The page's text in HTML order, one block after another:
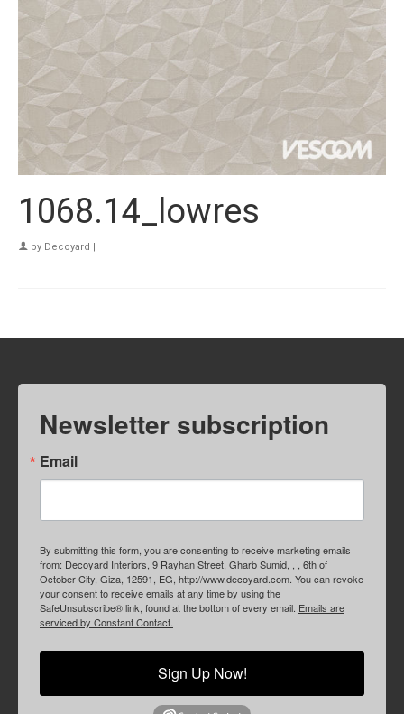
1068.14_lowres
by Decoyard |
Newsletter subscription
Email
By submitting this form, you are consenting to receive marketing emails
from: Decoyard Interiors, 9 Rayhan Street, Gharb Sumid, , , 6th of
October City, Giza, 12591, EG, http://www.decoyard.com. You can revoke
your consent to receive emails at any time by using the
SafeUnsubscribe® link, found at the bottom of every email. Emails are
serviced by Constant Contact.
Sign Up Now!